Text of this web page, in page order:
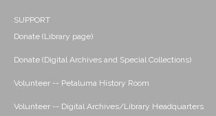
SUPPORT
Donate (Library page)
Donate (Digital Archives and Special Collections)
Volunteer -- Petaluma History Room
Volunteer -- Digital Archives/Library Headquarters